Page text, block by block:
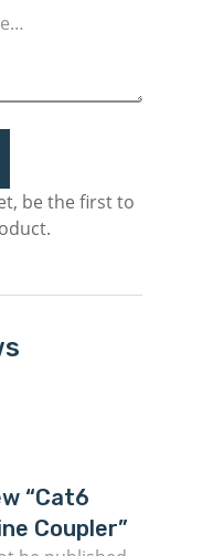
be the first to
“Cat6
Coupler”